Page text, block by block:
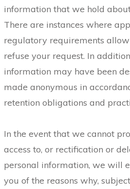
information that we hold
There are instances where
regulatory requirements
refuse your request. In
information may have been
made anonymous in
retention obligations and
In the event that we cannot
access to, or rectification or
personal information, we will
you of the reasons why,